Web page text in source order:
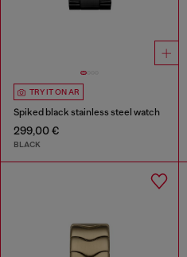
TRY IT ON AR
Spiked black stainless steel watch
299,00 €
BLACK